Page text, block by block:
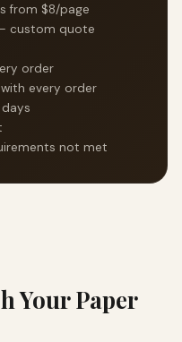
from $8/page
custom quote
order
every order
not met
Your Paper